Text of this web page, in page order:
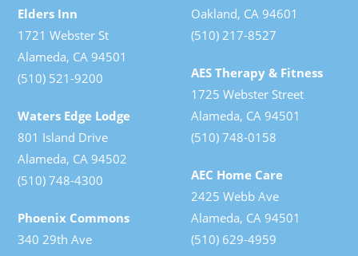
Elders Inn
1721 Webster St
Alameda, CA 94501
(510) 521-9200
Waters Edge Lodge
801 Island Drive
Alameda, CA 94502
(510) 748-4300
Phoenix Commons
340 29th Ave
Oakland, CA 94601
(510) 217-8527
AES Therapy & Fitness
1725 Webster Street
Alameda, CA 94501
(510) 748-0158
AEC Home Care
2425 Webb Ave
Alameda, CA 94501
(510) 629-4959